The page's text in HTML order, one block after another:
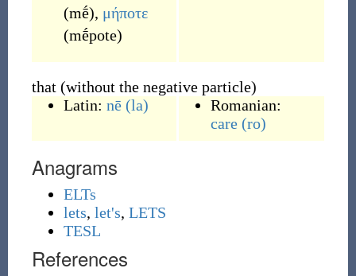
(mḗ), μήποτε
(mḗpote)
that (without the negative particle)
Latin: nē (la)
Romanian:
care (ro)
Anagrams
ELTs
lets, let's, LETS
TESL
References